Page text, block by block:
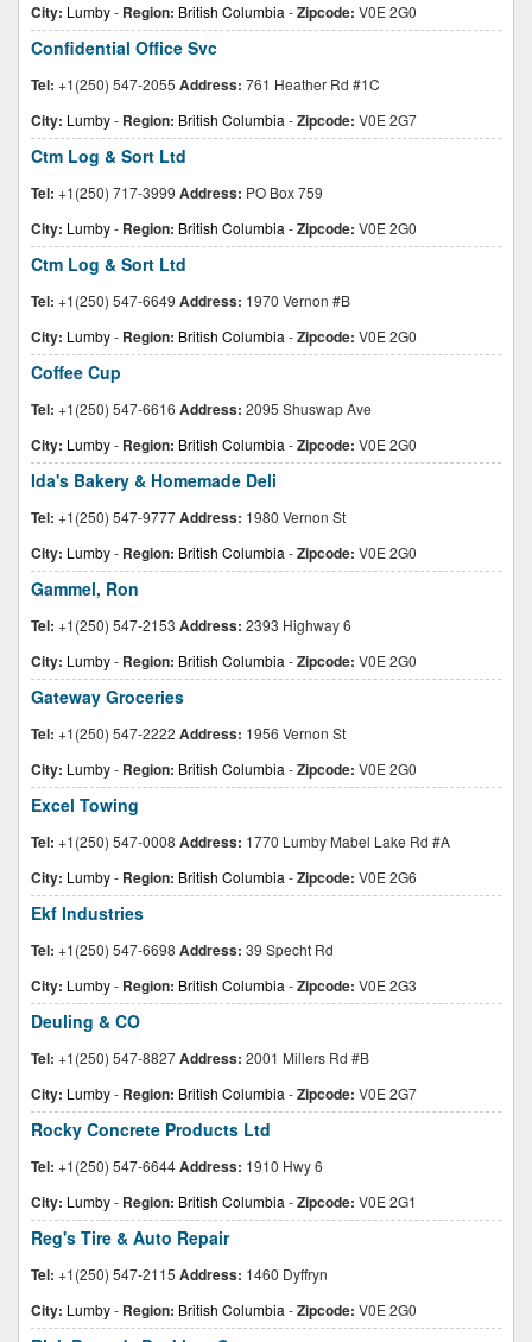
City: Lumby- Region: British Columbia -Zipcode: V0E 2G0
Confidential Office Svc
Tel: +1(250) 547-2055 Address: 761 Heather Rd #1C
City: Lumby- Region: British Columbia -Zipcode: V0E 2G7
Ctm Log & Sort Ltd
Tel: +1(250) 717-3999 Address: PO Box 759
City: Lumby- Region: British Columbia -Zipcode: V0E 2G0
Ctm Log & Sort Ltd
Tel: +1(250) 547-6649 Address: 1970 Vernon #B
City: Lumby- Region: British Columbia -Zipcode: V0E 2G0
Coffee Cup
Tel: +1(250) 547-6616 Address: 2095 Shuswap Ave
City: Lumby- Region: British Columbia -Zipcode: V0E 2G0
Ida's Bakery & Homemade Deli
Tel: +1(250) 547-9777Address: 1980 Vernon St
City: Lumby- Region: British Columbia -Zipcode: V0E 2G0
Gammel, Ron
Tel: +1(250) 547-2153 Address: 2393 Highway 6
City: Lumby- Region: British Columbia -Zipcode: V0E 2G0
Gateway Groceries
Tel: +1(250) 547-2222 Address: 1956 Vernon St
City: Lumby- Region: British Columbia -Zipcode: V0E 2G0
Excel Towing
Tel: +1(250) 547-0008 Address: 1770 Lumby Mabel Lake Rd #A
City: Lumby- Region: British Columbia -Zipcode: V0E 2G6
Ekf Industries
Tel: +1(250) 547-6698 Address: 39 Specht Rd
City: Lumby- Region: British Columbia -Zipcode: V0E 2G3
Deuling & CO
Tel: +1(250) 547-8827Address: 2001 Millers Rd #B
City: Lumby- Region: British Columbia -Zipcode: V0E 2G7
Rocky Concrete Products Ltd
Tel: +1(250) 547-6644Address: 1910 Hwy 6
City: Lumby- Region: British Columbia -Zipcode: V0E 2G1
Reg's Tire & Auto Repair
Tel: +1(250) 547-2115 Address: 1460 Dyffryn
City: Lumby- Region: British Columbia -Zipcode: V0E 2G0